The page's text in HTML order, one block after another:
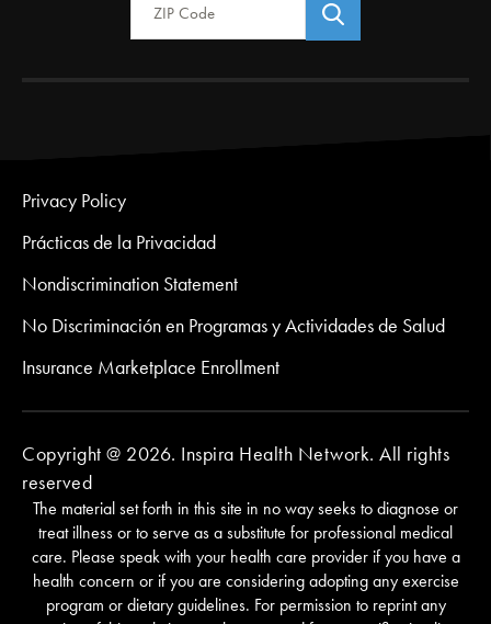
Privacy Policy
Prácticas de la Privacidad
Nondiscrimination Statement
No Discriminación en Programas y Actividades de Salud
Insurance Marketplace Enrollment
Copyright @ 2026. Inspira Health Network. All rights
reserved
The material set forth in this site in no way seeks to diagnose or
treat illness or to serve as a substitute for professional medical
care. Please speak with your health care provider if you have a
health concern or if you are considering adopting any exercise
program or dietary guidelines. For permission to reprint any